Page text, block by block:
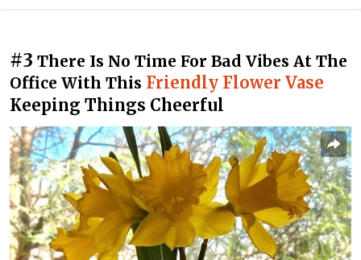
#3 There Is No Time For Bad Vibes At The
Office With This Friendly Flower Vase
Keeping Things Cheerful